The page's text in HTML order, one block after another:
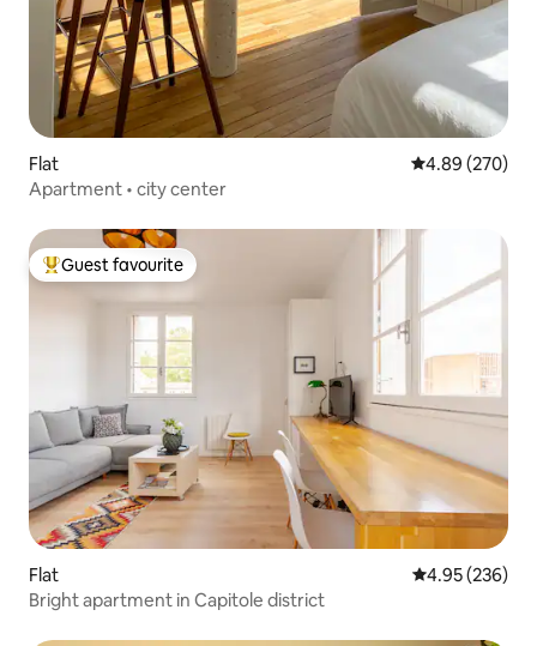
Flat 4.89 out of 5
4.89 (270)
Apartment • city center
Top guest favourite
Guest favourite
Flat 4.95 out of 5
4.95 (236)
Bright apartment in Capitole district